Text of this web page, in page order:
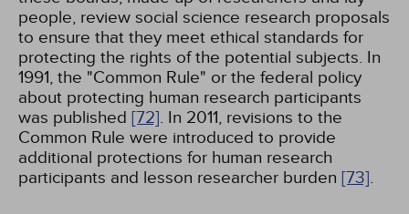
people, review social science research proposals
to ensure that they meet ethical standards for
protecting the rights of the potential subjects. In
1991, the "Common Rule" or the federal policy
about protecting human research participants
was published [72]. In 2011, revisions to the
Common Rule were introduced to provide
additional protections for human research
participants and lesson researcher burden [73].